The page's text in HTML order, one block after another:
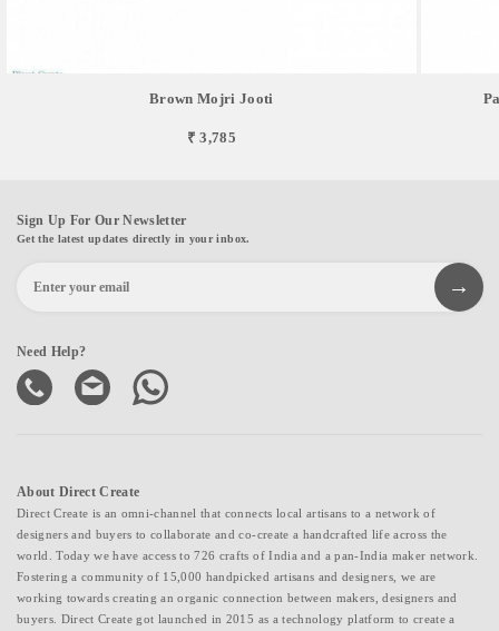
Brown Mojri Jooti
₹ 3,785
Sign Up For Our Newsletter
Get the latest updates directly in your inbox.
Need Help?
About Direct Create
Direct Create is an omni-channel that connects local artisans to a network of
designers and buyers to collaborate and co-create a handcrafted life across the
world. Today we have access to 726 crafts of India and a pan-India maker network.
Fostering a community of 15,000 handpicked artisans and designers, we are
working towards creating an organic connection between makers, designers and
buyers. Direct Create got launched in 2015 as a technology platform to create a